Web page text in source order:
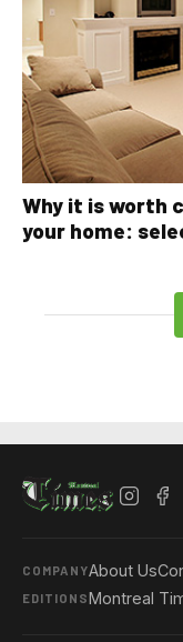
Why it is worth
your home:
COMPANYAbout Us
EDITIONSMontreal